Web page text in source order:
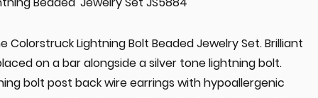
Lightning Bolt Beaded Jewelry Set. Brilliant
on a bar alongside a silver tone lightning bolt.
bolt post back wire earrings with hypoallergenic